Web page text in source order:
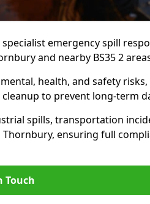
emergency spill
and nearby BS35 2
health, and safety
to prevent long-term
spills, transportation
ensuring full
Touch